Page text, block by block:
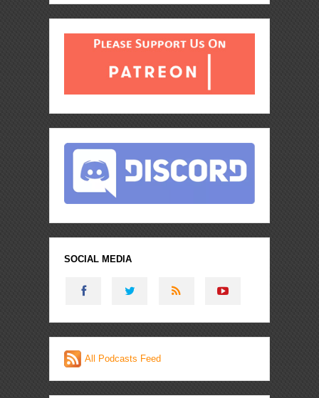
SOCIAL MEDIA
All Podcasts Feed